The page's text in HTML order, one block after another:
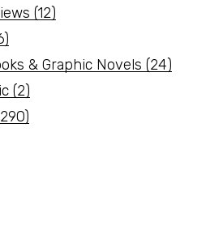
(12)
& Graphic Novels (24)
(2)